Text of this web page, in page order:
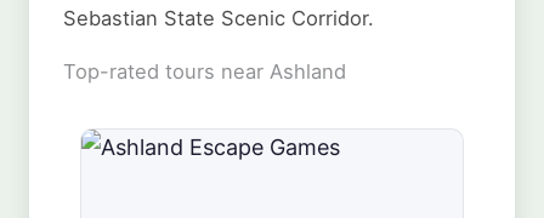
Sebastian State Scenic Corridor.
Top-rated tours near Ashland